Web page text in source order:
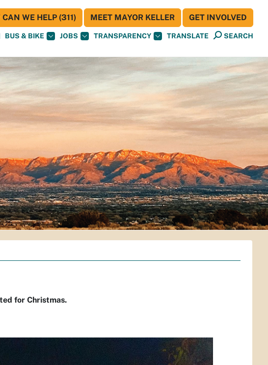
BUS & BIKE JOBS TRANSPARENCY TRANSLATE SEARCH
CAN WE HELP (311) MEET MAYOR KELLER GET INVOLVED
for Christmas.